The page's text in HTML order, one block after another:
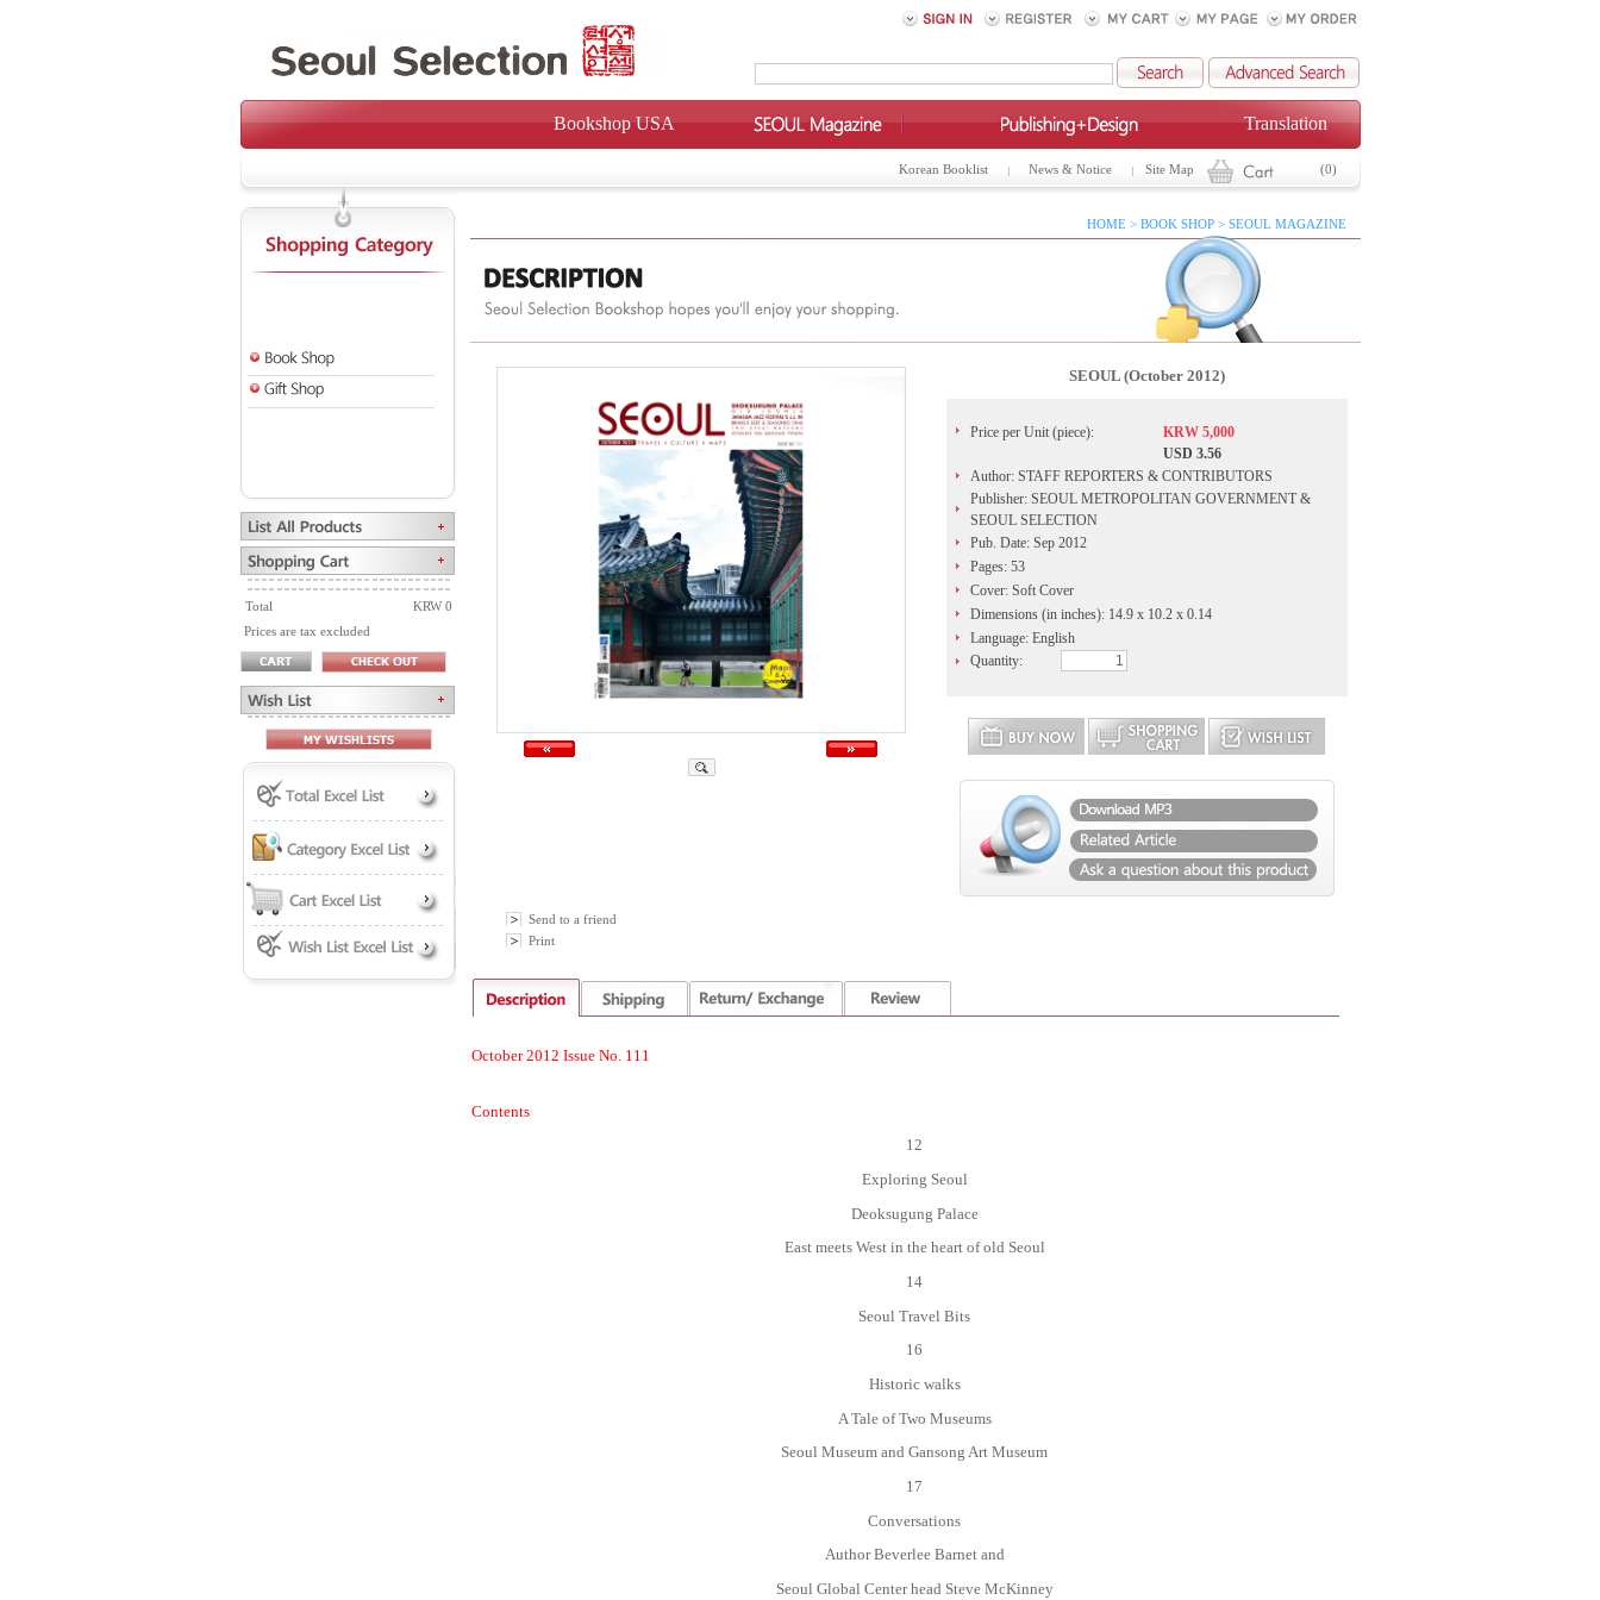
Bookshop USA Translation
Korean Booklist News & Notice Site Map (0)
Total
KRW 0
Prices are tax excluded
HOME > BOOK SHOP > SEOUL MAGAZINE
SEOUL (October 2012)
Price per Unit (piece):
KRW 5,000
USD 3.56
Author: STAFF REPORTERS & CONTRIBUTORS
Publisher: SEOUL METROPOLITAN GOVERNMENT &
SEOUL SELECTION
Pub. Date: Sep 2012
Pages: 53
Cover: Soft Cover
Dimensions (in inches): 14.9 x 10.2 x 0.14
Language: English
Quantity:
Send to a friend
Print
October 2012 Issue No. 111
Contents
12
Exploring Seoul
Deoksugung Palace
East meets West in the heart of old Seoul
14
Seoul Travel Bits
16
Historic walks
A Tale of Two Museums
Seoul Museum and Gansong Art Museum
17
Conversations
Author Beverlee Barnet and
Seoul Global Center head Steve McKinney